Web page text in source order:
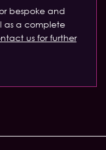
bespoke and
as a complete
us for further